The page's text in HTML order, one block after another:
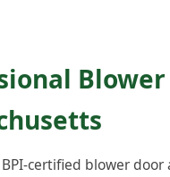
BPI-certified blower